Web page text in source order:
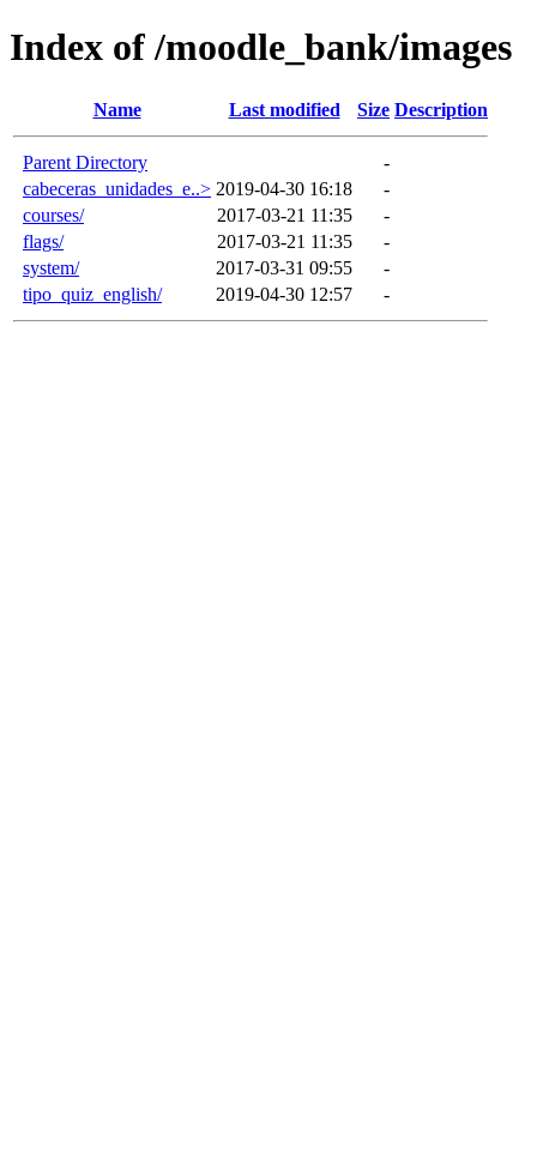
Index of /moodle_bank/images
Name Last modified Size Description
Parent Directory
-
cabeceras_unidades_e..> 2019-04-30 16:18
-
courses/
2017-03-21 11:35
-
flags/
2017-03-21 11:35
-
system/
2017-03-31 09:55
-
tipo_quiz_english/
2019-04-30 12:57 -